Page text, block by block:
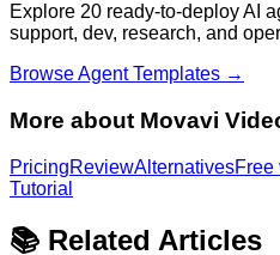
Explore 20 ready-to-deploy AI
support, dev, research, and
Browse Agent Templates →
More about Movavi
PricingReviewAlternativesFree
Tutorial
📚 Related Articles